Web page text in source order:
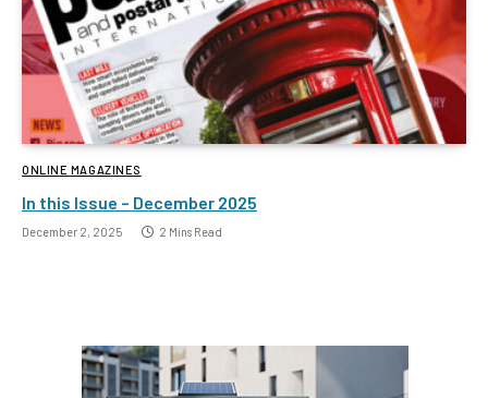
ONLINE MAGAZINES
In this Issue – December 2025
December 2, 2025 2 Mins Read